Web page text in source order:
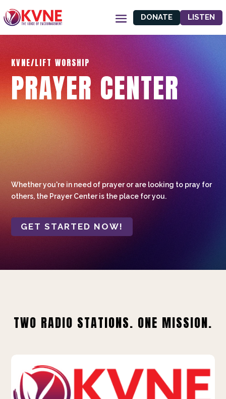
DONATE LISTEN
KVNE/LIFT WORSHIP
PRAYER CENTER
Whether you're in need of prayer or are looking to pray for
others, the Prayer Center is the place for you.
GET STARTED NOW!
TWO RADIO STATIONS. ONE MISSION.